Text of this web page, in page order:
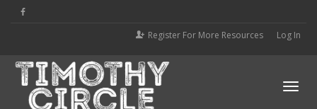
Register For More Resources Log In